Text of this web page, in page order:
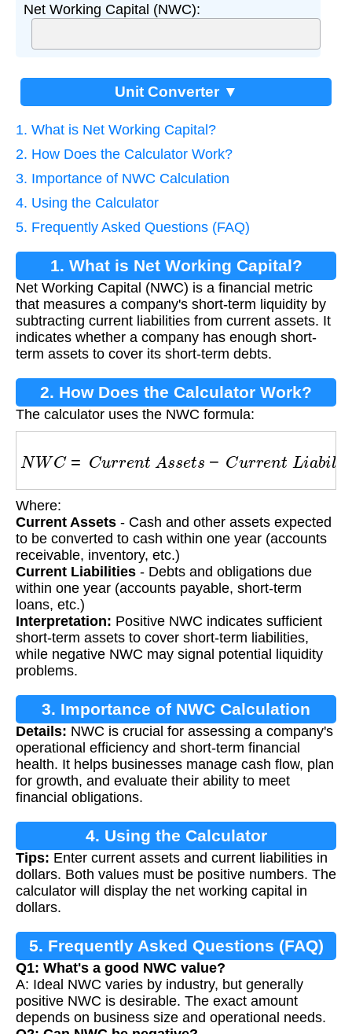
Net Working Capital (NWC):
Unit Converter ▼
1. What is Net Working Capital?
2. How Does the Calculator Work?
3. Importance of NWC Calculation
4. Using the Calculator
5. Frequently Asked Questions (FAQ)
1. What is Net Working Capital?
Net Working Capital (NWC) is a financial metric
that measures a company's short-term liquidity by
subtracting current liabilities from current assets. It
indicates whether a company has enough short-
term assets to cover its short-term debts.
2. How Does the Calculator Work?
The calculator uses the NWC formula:
NWC= urr As se − re b li ti es
Where:
Current Assets - Cash and other assets expected
to be converted to cash within one year (accounts
receivable, inventory, etc.)
Current Liabilities - Debts and obligations due
within one year (accounts payable, short-term
loans, etc.)
Interpretation: Positive NWC indicates sufficient
short-term assets to cover short-term liabilities,
while negative NWC may signal potential liquidity
problems.
3. Importance of NWC Calculation
Details: NWC is crucial for assessing a company's
operational efficiency and short-term financial
health. It helps businesses manage cash flow, plan
for growth, and evaluate their ability to meet
financial obligations.
4. Using the Calculator
Tips: Enter current assets and current liabilities in
dollars. Both values must be positive numbers. The
calculator will display the net working capital in
dollars.
5. Frequently Asked Questions (FAQ)
Q1: What's a good NWC value?
A: Ideal NWC varies by industry, but generally
positive NWC is desirable. The exact amount
depends on business size and operational needs.